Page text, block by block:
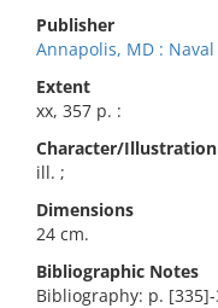
Publisher
Annapolis, MD :
Extent
xx, 357 p. :
Character/Illustration
ill. ;
Dimensions
24 cm.
Bibliographic Notes
Bibliography: p. [335]-